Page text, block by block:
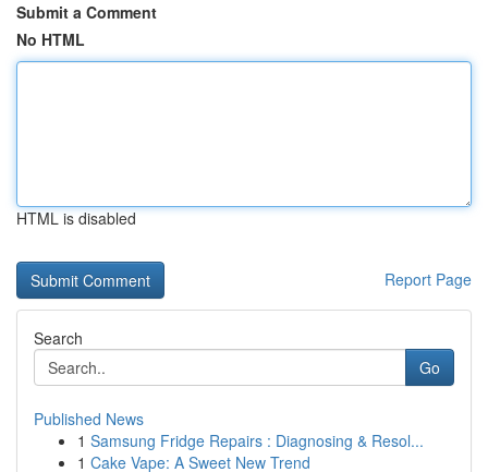
Submit a Comment
No HTML
HTML is disabled
Report Page
Search
Go
Published News
1 Samsung Fridge Repairs : Diagnosing & Resol...
1 Cake Vape: A Sweet New Trend